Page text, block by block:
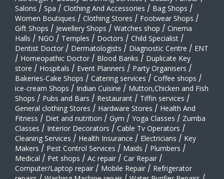
Salons / Spa / Clothing And Accessories / Bag Shops /
Women Boutiques / Clothing Stores / Footwear Shops /
Gift Shops / Jewellery Shops / Watches shop / Cinema
Halls / NGO / Temples / Doctors / Child Specialist /
Dentist Doctor / Dermatologists / Diagnostic Centre / ENT
/ Homeopathic Doctor / Blood Banks / Duplicate Key
store / Hospitals / Event Planners / Party Organisers /
Bakeries-Cake Shops / Catering services / Coffee shops /
ice-cream Shops / Indian Cuisine / Mutton,Chicken and Fish
Shops / Pubs and Bars / Restaurant / Tiffin services /
General clothing Stores / Hardware Stores / Health And
Fitness / Diet and nutrition / Gym / Yoga Classes / Zumba
Classes / Interior Decorators / Cable Tv Operators /
Cleaning Services / Health Insurance / Electricians / Key
Makers / Pest Control Services / Maids / Plumbers /
Medical / Pet shops / Ac repair / Car Repair /
Computer/Laptop repair / Mobile Repair / Refrigerator